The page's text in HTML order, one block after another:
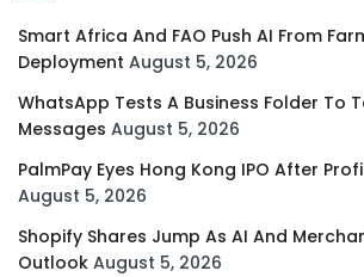
Smart Africa And FAO Push AI From
Deployment August 5, 2026
WhatsApp Tests A Business Folder To
Messages August 5, 2026
PalmPay Eyes Hong Kong IPO After
August 5, 2026
Shopify Shares Jump As AI And
Outlook August 5, 2026